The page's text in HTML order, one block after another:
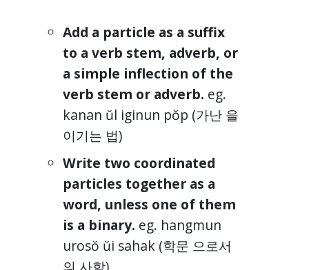
Add a particle as a suffix
to a verb stem, adverb, or
a simple inflection of the
verb stem or adverb. eg.
kanan ŭl iginun pŏp (가난 을
이기는 법)
Write two coordinated
particles together as a
word, unless one of them
is a binary. eg. hangmun
urosŏ ŭi sahak (학문 으로서
의 사학)